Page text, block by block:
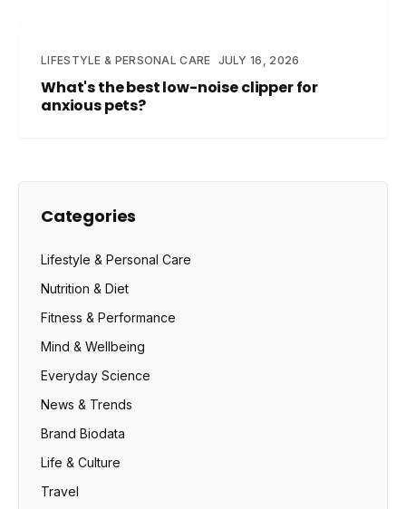
LIFESTYLE & PERSONAL CARE JULY 16, 2026
What's the best low-noise clipper for
anxious pets?
Categories
Lifestyle & Personal Care
Nutrition & Diet
Fitness & Performance
Mind & Wellbeing
Everyday Science
News & Trends
Brand Biodata
Life & Culture
Travel